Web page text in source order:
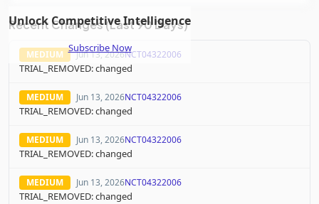
Pfizer Inc.
Corcept Therapeutics Incorporated.
Verastem, Inc.
Zentalis Pharmaceuticals, Inc.
Imunon, Inc.
Unlock Competitive Intelligence
Subscribe Now
Recent Changes (Last 90 Days)
MEDIUM Jun 13, 2026NCT04322006
TRIAL_REMOVED: changed
MEDIUM Jun 13, 2026NCT04322006
TRIAL_REMOVED: changed
MEDIUM Jun 13, 2026NCT04322006
TRIAL_REMOVED: changed
MEDIUM Jun 13, 2026NCT04322006
TRIAL_REMOVED: changed